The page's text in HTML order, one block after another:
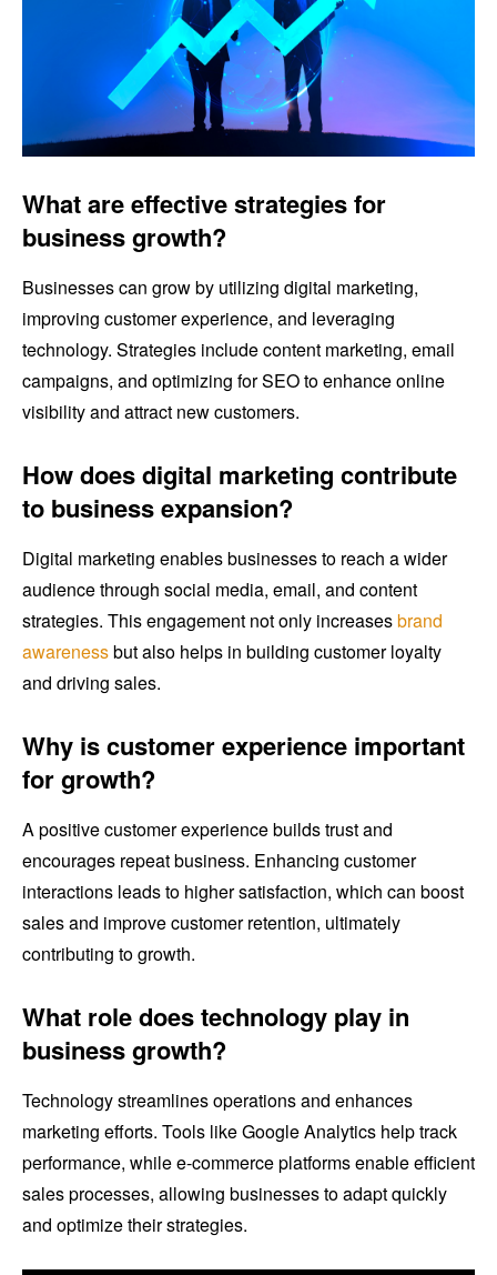
What are effective strategies for
business growth?
Businesses can grow by utilizing digital marketing,
improving customer experience, and leveraging
technology. Strategies include content marketing, email
campaigns, and optimizing for SEO to enhance online
visibility and attract new customers.
How does digital marketing contribute
to business expansion?
Digital marketing enables businesses to reach a wider
audience through social media, email, and content
strategies. This engagement not only increasesbrand
awarenessbut also helps in building customer loyalty
and driving sales.
Why is customer experience important
for growth?
A positive customer experience builds trust and
encourages repeat business. Enhancing customer
interactions leads to higher satisfaction, which can boost
sales and improve customer retention, ultimately
contributing to growth.
What role does technology play in
business growth?
Technology streamlines operations and enhances
marketing efforts. Tools like Google Analytics help track
performance, while e-commerce platforms enable efficient
sales processes, allowing businesses to adapt quickly
and optimize their strategies.